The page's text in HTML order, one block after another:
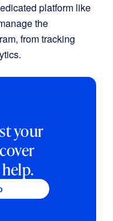
platform like
the
from tracking
your